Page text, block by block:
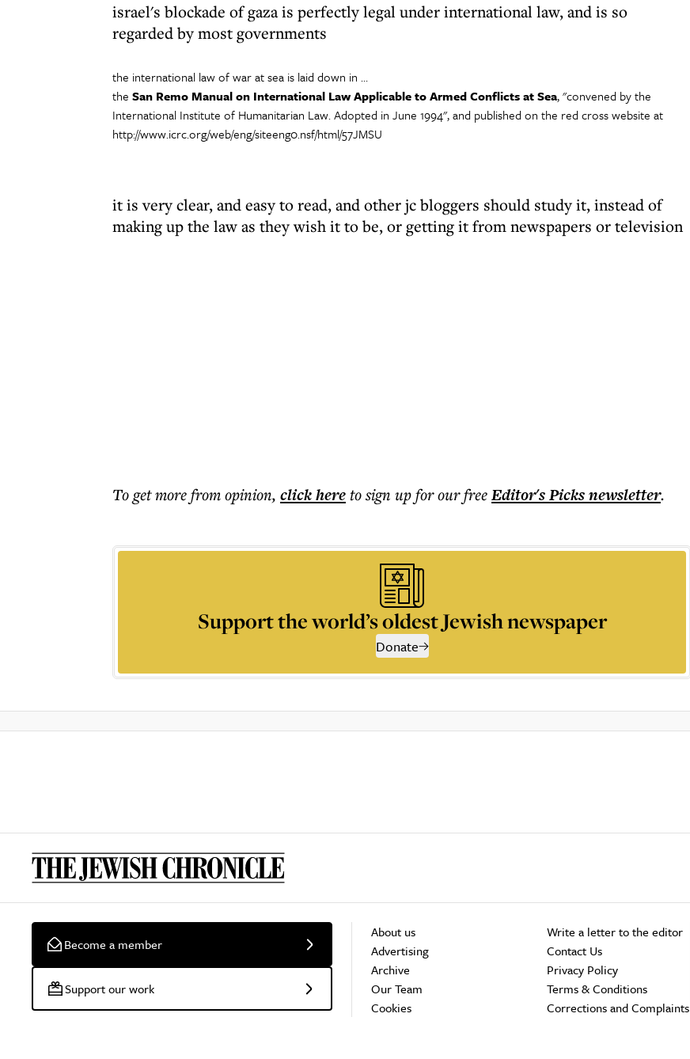
israel's blockade of gaza is perfectly legal under international law, and is so
regarded by most governments
the international law of war at sea is laid down in …
the San Remo Manual on International Law Applicable to Armed Conflicts at Sea, "convened by the
International Institute of Humanitarian Law. Adopted in June 1994", and published on the red cross website at
http://www.icrc.org/web/eng/siteeng0.nsf/html/57JMSU
it is very clear, and easy to read, and other jc bloggers should study it, instead of
making up the law as they wish it to be, or getting it from newspapers or television
To get morefrom opinion, click hereto sign up for our freeEditor's Picksnewsletter.
Support the world’s oldest Jewish newspaper
Donate
Become a member
Support our work
About us
Advertising
Archive
Our Team
Cookies
Write a letter to the editor
Contact Us
Privacy Policy
Terms & Conditions
Corrections and Complaints